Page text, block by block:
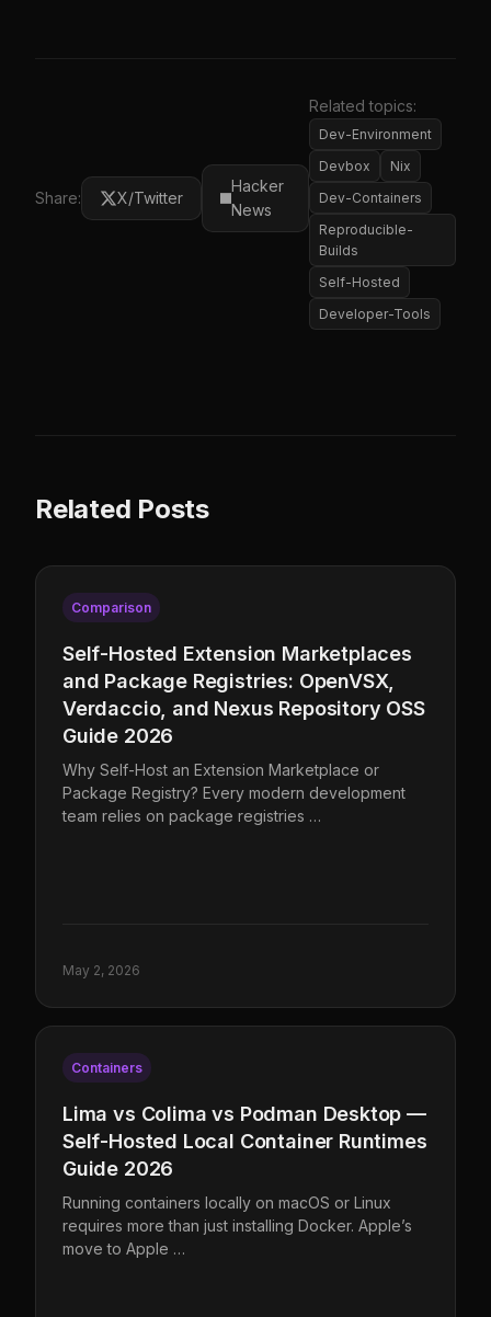
Share: X/Twitter
Hacker
News
Related topics:
Dev-Environment
Devbox
Nix
Dev-Containers
Reproducible-
Builds
Self-Hosted
Developer-Tools
Related Posts
Comparison
Self-Hosted Extension Marketplaces
and Package Registries: OpenVSX,
Verdaccio, and Nexus Repository OSS
Guide 2026
Why Self-Host an Extension Marketplace or
Package Registry? Every modern development
team relies on package registries …
May 2, 2026
Containers
Lima vs Colima vs Podman Desktop —
Self-Hosted Local Container Runtimes
Guide 2026
Running containers locally on macOS or Linux
requires more than just installing Docker. Apple’s
move to Apple …